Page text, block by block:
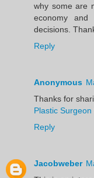
why some are
economy and
decisions.
Reply
Anonymous
Thanks for
Plastic
Reply
Jacobweber